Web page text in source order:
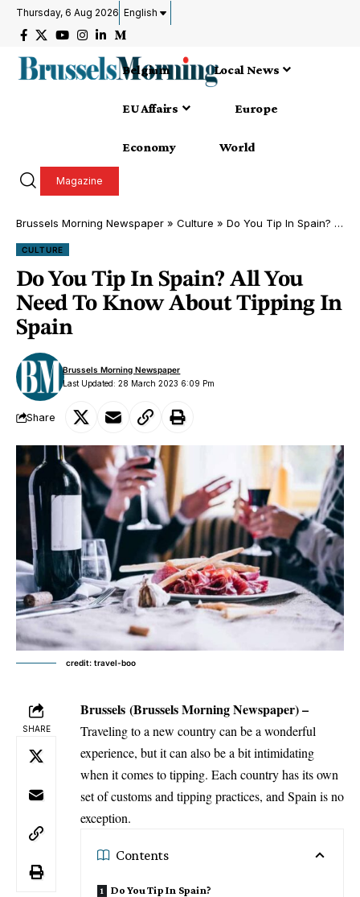
Thursday, 6 Aug 2026 English
Belgium Local News
EU Affairs Europe
Economy World
Magazine
Brussels Morning Newspaper » Culture » Do You Tip In Spain? All You Need To Know About Tipping In Spain
CULTURE
Do You Tip In Spain? All You
Need To Know About Tipping In
Spain
Last Updated: 28 March 2023 6:09 Pm
Brussels Morning Newspaper
Share
credit: travel-boo
SHARE
Brussels (Brussels Morning Newspaper) –
Traveling to a new country can be a wonderful
experience, but it can also be a bit intimidating
when it comes to tipping. Each country has its own
set of customs and tipping practices, and Spain is no
exception.
Contents
Do You Tip In Spain?